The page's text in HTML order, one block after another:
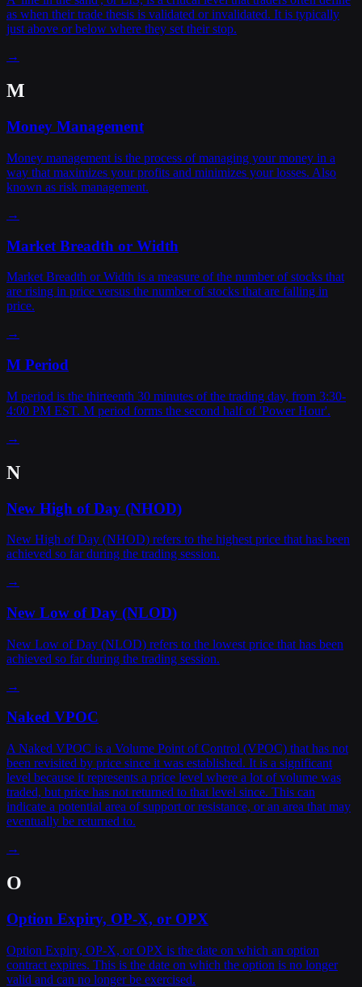
as when their trade thesis is validated or invalidated. It is typically
just above or below where they set their stop.
→
M
Money Management
Money management is the process of managing your money in a
way that maximizes your profits and minimizes your losses. Also
known as risk management.
→
Market Breadth or Width
Market Breadth or Width is a measure of the number of stocks that
are rising in price versus the number of stocks that are falling in
price.
→
M Period
M period is the thirteenth 30 minutes of the trading day, from 3:30-
4:00 PM EST. M period forms the second half of 'Power Hour'.
→
N
New High of Day (NHOD)
New High of Day (NHOD) refers to the highest price that has been
achieved so far during the trading session.
→
New Low of Day (NLOD)
New Low of Day (NLOD) refers to the lowest price that has been
achieved so far during the trading session.
→
Naked VPOC
A Naked VPOC is a Volume Point of Control (VPOC) that has not
been revisited by price since it was established. It is a significant
level because it represents a price level where a lot of volume was
traded, but price has not returned to that level since. This can
indicate a potential area of support or resistance, or an area that may
eventually be returned to.
→
O
Option Expiry, OP-X, or OPX
Option Expiry, OP-X, or OPX is the date on which an option
contract expires. This is the date on which the option is no longer
valid and can no longer be exercised.